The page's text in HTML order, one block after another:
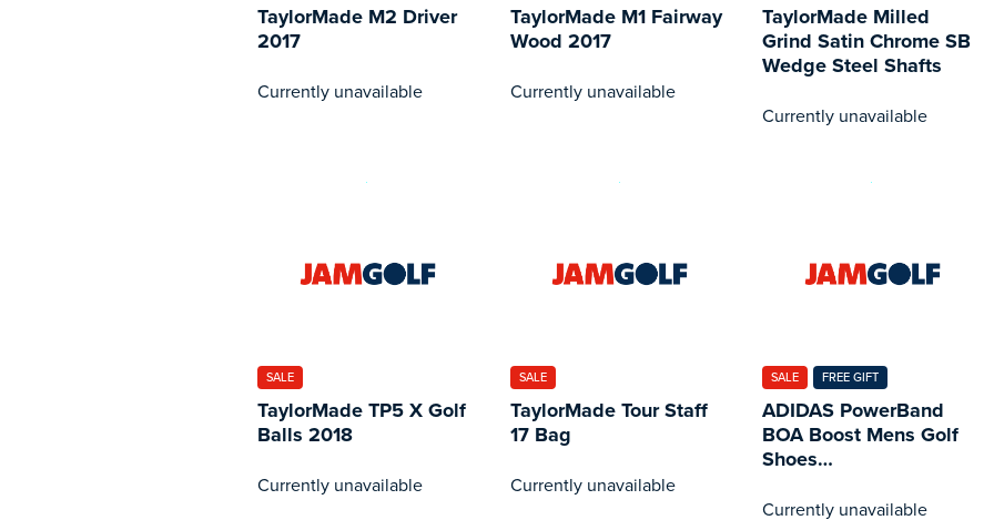
TaylorMade M2 Driver
2017
Currently unavailable
TaylorMade M1 Fairway
Wood 2017
Currently unavailable
TaylorMade Milled
Grind Satin Chrome SB
Wedge Steel Shafts
Currently unavailable
SALE
TaylorMade TP5 X Golf
Balls 2018
Currently unavailable
SALE
TaylorMade Tour Staff
17 Bag
Currently unavailable
SALE FREE GIFT
ADIDAS PowerBand
BOA Boost Mens Golf
Shoes
Currently unavailable